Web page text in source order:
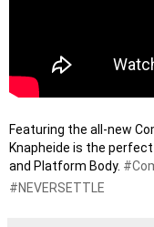
Featuring the all-new
Knapheide is the
and Platform Body.
#NEVERSETTLE